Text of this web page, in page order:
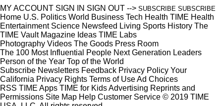
MY ACCOUNT SIGN IN SIGN OUT --> SUBSCRIBE SUBSCRIBE
Home U.S. Politics World Business Tech Health TIME Health
Entertainment Science Newsfeed Living Sports History The
TIME Vault Magazine Ideas TIME Labs
Photography Videos The Goods Press Room
The 100 Most Influential People Next Generation Leaders
Person of the Year Top of the World
Subscribe Newsletters Feedback Privacy Policy Your
California Privacy Rights Terms of UseAd Choices
RSS TIME Apps TIME for KidsAdvertising Reprints and
Permissions Site Map Help Customer Service © 2019 TIME